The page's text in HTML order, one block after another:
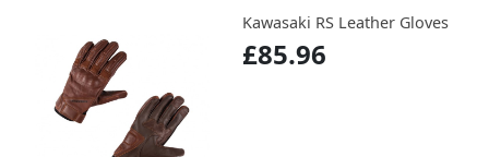
Kawasaki RS Leather Gloves
£85.96